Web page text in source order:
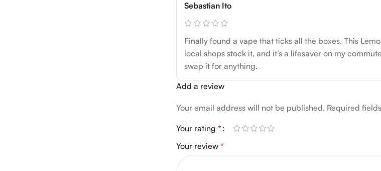
Sebastian Ito
Finally found a vape that ticks all the boxes. This
local shops stock it, and it’s a lifesaver on my
swap it for anything.
Add a review
Your email address will not be published. Required
Your rating*
Your review*